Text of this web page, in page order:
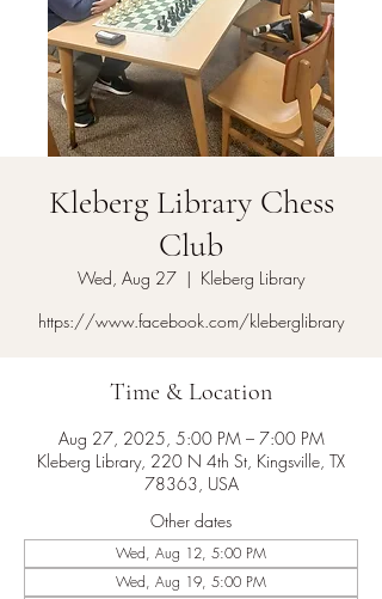
Kleberg Library Chess
Club
Wed, Aug 27
  |
Kleberg Library
https://www.facebook.com/kleberglibrary
Time & Location
Aug 27, 2025, 5:00 PM – 7:00 PM
Kleberg Library, 220 N 4th St, Kingsville, TX
78363, USA
Other dates
Wed, Aug 12, 5:00 PM
Wed, Aug 19, 5:00 PM